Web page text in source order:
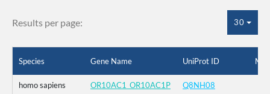
Results per page: 30
Species Gene Name UniProt ID
homo sapiens OR10AC1_OR10AC1P Q8NH08